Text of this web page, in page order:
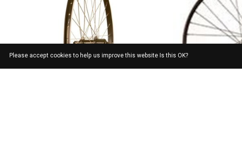
Please accept cookies to help us improve this website Is this OK?